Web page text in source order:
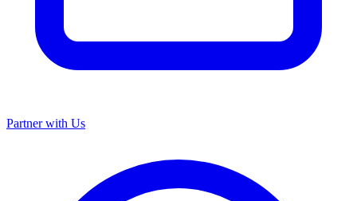
Partner with Us